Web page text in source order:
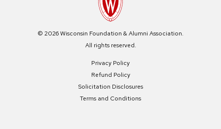
© 2026 Wisconsin Foundation & Alumni Association.
All rights reserved.
Privacy Policy
Refund Policy
Solicitation Disclosures
Terms and Conditions